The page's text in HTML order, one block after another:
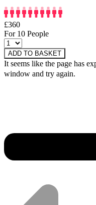
£360
For 10 People
ADD TO BASKET
It seems like the page has
window and try again.